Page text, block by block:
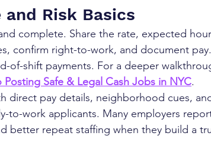
and Risk Basics
complete. Share the rate, expected
confirm right-to-work, and document
of-shift payments. For a deeper
Posting Safe & Legal Cash Jobs in NYC.
direct pay details, neighborhood cues,
to-work applicants. Many employers
better repeat staffing when they build a